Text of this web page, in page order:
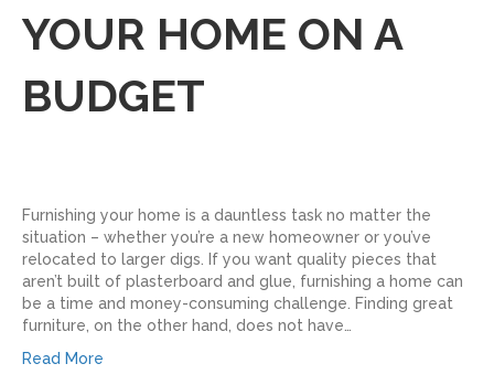
YOUR HOME ON A
BUDGET
Furnishing your home is a dauntless task no matter the
situation – whether you’re a new homeowner or you’ve
relocated to larger digs. If you want quality pieces that
aren’t built of plasterboard and glue, furnishing a home can
be a time and money-consuming challenge. Finding great
furniture, on the other hand, does not have…
Read More